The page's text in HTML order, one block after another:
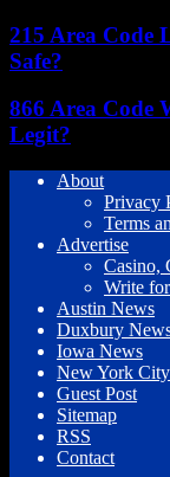
215 Area Code
Safe?
866 Area Code
Legit?
About
Privacy
Terms
Advertise
Casino,
Write
Austin News
Duxbury
Iowa News
New York
Guest Post
Sitemap
RSS
Contact